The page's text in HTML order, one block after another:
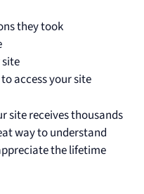
they took
access your site
site receives thousands
way to understand
the lifetime